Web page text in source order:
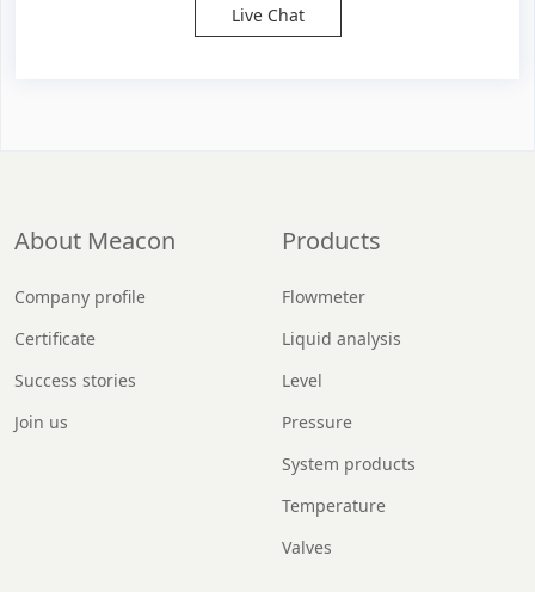
Live Chat
About Meacon
Company profile
Certificate
Success stories
Join us
Products
Flowmeter
Liquid analysis
Level
Pressure
System products
Temperature
Valves